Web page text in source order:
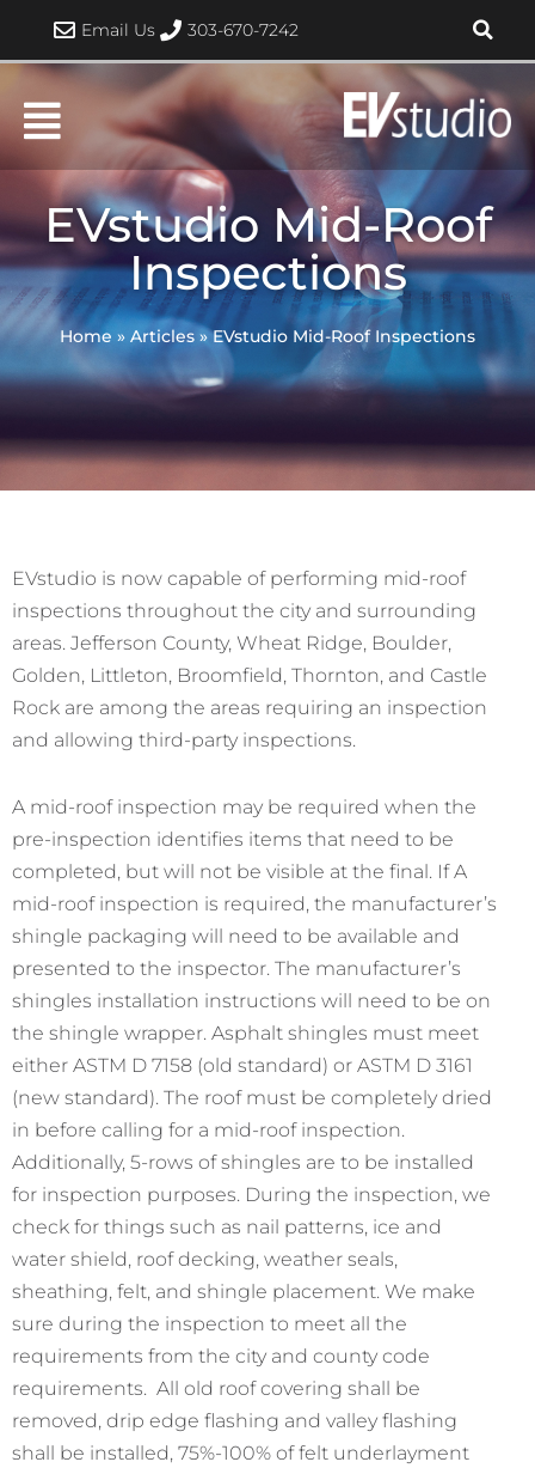
content
Email Us 303-670-7242
EVstudio Mid-Roof
Inspections
Home » Articles »EVstudio Mid-Roof Inspections
EVstudio is now capable of performing mid-roof
inspections throughout the city and surrounding
areas. Jefferson County, Wheat Ridge, Boulder,
Golden, Littleton, Broomfield, Thornton, and Castle
Rock are among the areas requiring an inspection
and allowing third-party inspections.
A mid-roof inspection may be required when the
pre-inspection identifies items that need to be
completed, but will not be visible at the final. If A
mid-roof inspection is required, the manufacturer’s
shingle packaging will need to be available and
presented to the inspector. The manufacturer’s
shingles installation instructions will need to be on
the shingle wrapper. Asphalt shingles must meet
either ASTM D 7158 (old standard) or ASTM D 3161
(new standard). The roof must be completely dried
in before calling for a mid-roof inspection.
Additionally, 5-rows of shingles are to be installed
for inspection purposes. During the inspection, we
check for things such as nail patterns, ice and
water shield, roof decking, weather seals,
sheathing, felt, and shingle placement. We make
sure during the inspection to meet all the
requirements from the city and county code
requirements. All old roof covering shall be
removed, drip edge flashing and valley flashing
shall be installed, 75%-100% of felt underlayment